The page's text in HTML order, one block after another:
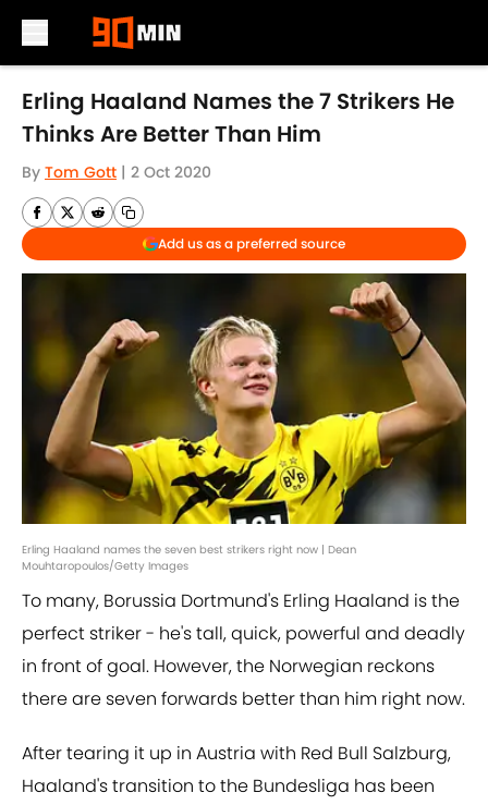
Skip to main content
Erling Haaland Names the 7 Strikers He
Thinks Are Better Than Him
By Tom Gott | 2 Oct 2020
Add us as a preferred source
Erling Haaland names the seven best strikers right now | Dean
Mouhtaropoulos/Getty Images
To many, Borussia Dortmund's Erling Haaland is the
perfect striker - he's tall, quick, powerful and deadly
in front of goal. However, the Norwegian reckons
there are seven forwards better than him right now.
After tearing it up in Austria with Red Bull Salzburg,
Haaland's transition to the Bundesliga has been